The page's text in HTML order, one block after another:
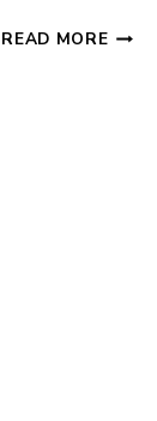
READ MOREBEST